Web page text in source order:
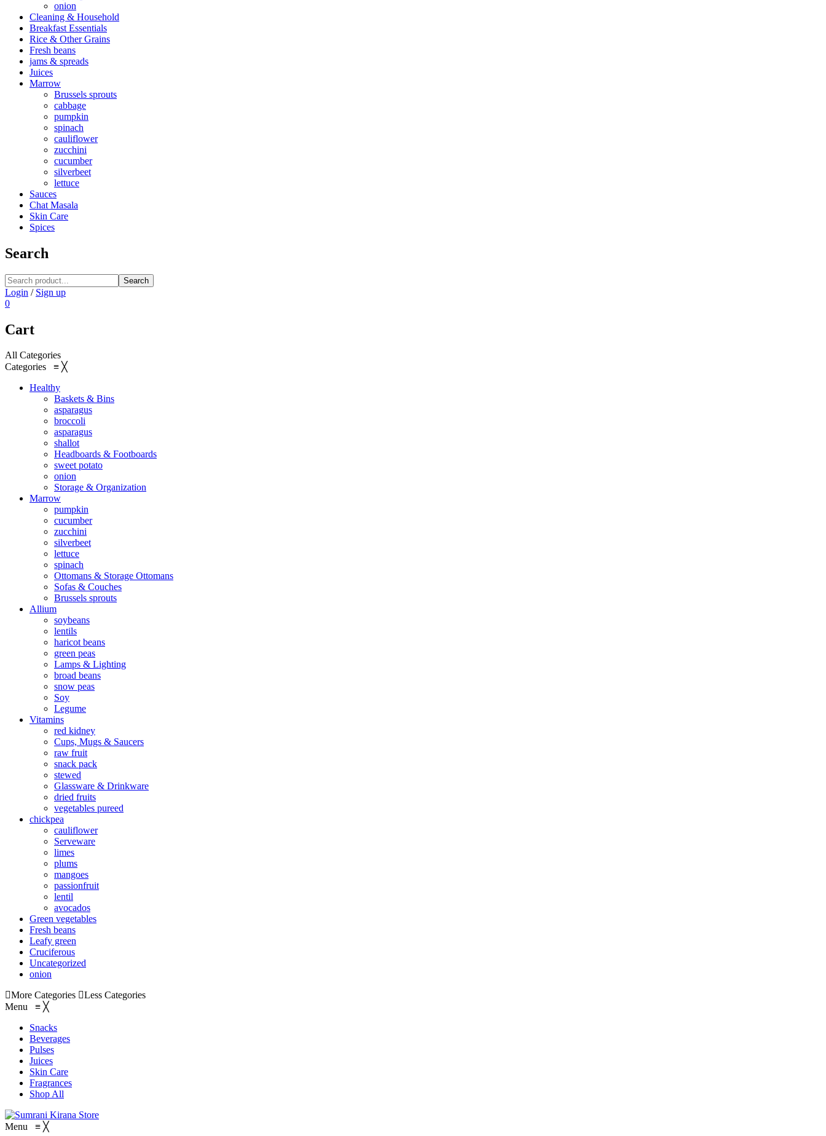
onion
Cleaning & Household
Breakfast Essentials
Rice & Other Grains
Fresh beans
jams & spreads
Juices
Marrow
Brussels sprouts
cabbage
pumpkin
spinach
cauliflower
zucchini
cucumber
silverbeet
lettuce
Sauces
Chat Masala
Skin Care
Spices
Search
Search
Login / Sign up
0
Cart
All Categories
Categories ≡ ╳
Healthy
Baskets & Bins
asparagus
broccoli
asparagus
shallot
Headboards & Footboards
sweet potato
onion
Storage & Organization
Marrow
pumpkin
cucumber
zucchini
silverbeet
lettuce
spinach
Ottomans & Storage Ottomans
Sofas & Couches
Brussels sprouts
Allium
soybeans
lentils
haricot beans
green peas
Lamps & Lighting
broad beans
snow peas
Soy
Legume
Vitamins
red kidney
Cups, Mugs & Saucers
raw fruit
snack pack
stewed
Glassware & Drinkware
dried fruits
vegetables pureed
chickpea
cauliflower
Serveware
limes
plums
mangoes
passionfruit
lentil
avocados
Green vegetables
Fresh beans
Leafy green
Cruciferous
Uncategorized
onion
More Categories
Less Categories
Menu ≡ ╳
Snacks
Beverages
Pulses
Juices
Skin Care
Fragrances
Shop All
Menu ≡ ╳